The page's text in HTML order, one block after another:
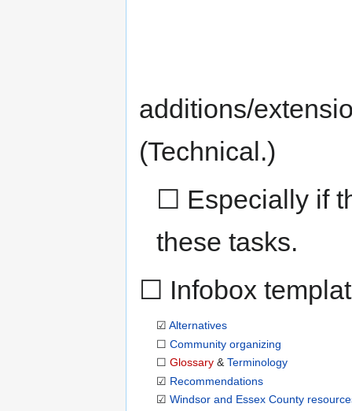
additions/
(Technical.)
☐ Especially if
these tasks.
☐ Infobox
☑Alternatives
☐Community organizing
☐Glossary &Terminology
☑ Recommendations
☑Windsor and Essex County